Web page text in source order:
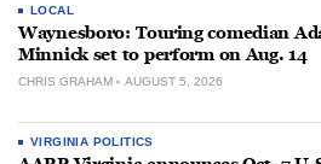
LOCAL
Waynesboro: Touring comedian
Minnick set to perform on Aug. 14
CHRIS GRAHAM AUGUST 5, 2026
VIRGINIA POLITICS